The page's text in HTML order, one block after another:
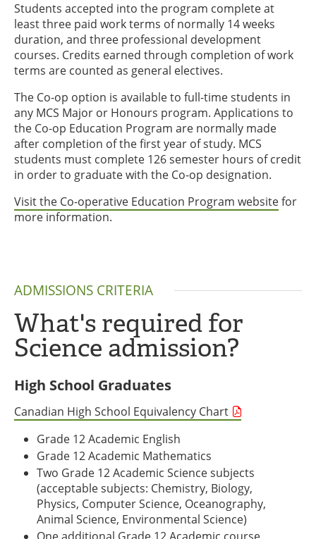
Students accepted into the program complete at
least three paid work terms of normally 14 weeks
duration, and three professional development
courses. Credits earned through completion of work
terms are counted as general electives.
The Co-op option is available to full-time students in
any MCS Major or Honours program. Applications to
the Co-op Education Program are normally made
after completion of the first year of study. MCS
students must complete 126 semester hours of credit
in order to graduate with the Co-op designation.
Visit the Co-operative Education Program websitefor
more information.
ADMISSIONS CRITERIA
What's required for
Science admission?
High School Graduates
Canadian High School Equivalency Chart
Grade 12 Academic English
Grade 12 Academic Mathematics
Two Grade 12 Academic Science subjects
(acceptable subjects: Chemistry, Biology,
Physics, Computer Science, Oceanography,
Animal Science, Environmental Science)